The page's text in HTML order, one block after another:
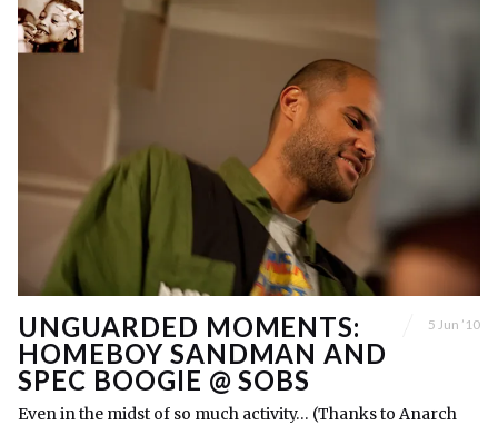
UNGUARDED MOMENTS:
HOMEBOY SANDMAN AND
SPEC BOOGIE @ SOBS
5 Jun ’10
Even in the midst of so much activity… (Thanks to Anarch